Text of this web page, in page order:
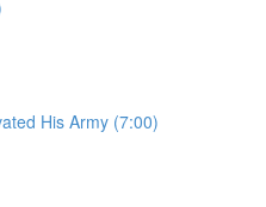
His Army (7:00)